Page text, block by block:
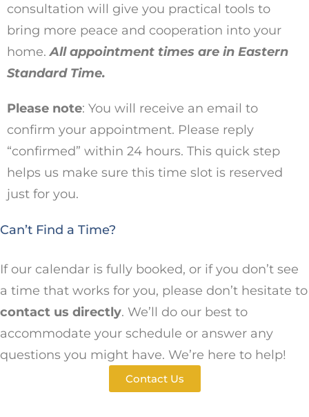
consultation will give you practical tools to
bring more peace and cooperation into your
home.All appointment times are in Eastern
Standard Time.
Please note: You will receive an email to
confirm your appointment. Please reply
“confirmed” within 24 hours. This quick step
helps us make sure this time slot is reserved
just for you.
Can’t Find a Time?
If our calendar is fully booked, or if you don’t see
a time that works for you, please don’t hesitate to
contact us directly. We’ll do our best to
accommodate your schedule or answer any
questions you might have. We’re here to help!
Contact Us